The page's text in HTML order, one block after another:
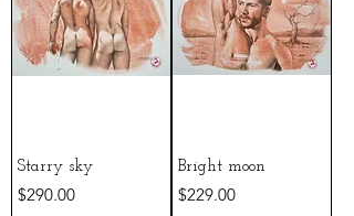
Starry sky
Price
$290.00
Bright moon
Price
$229.00